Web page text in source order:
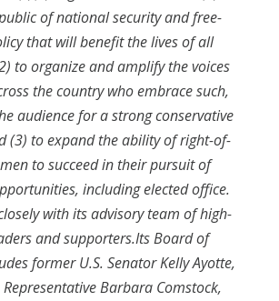
of national security and free-
that will benefit the lives of all
to organize and amplify the voices
the country who embrace such,
audience for a strong conservative
(3) to expand the ability of right-of-
to succeed in their pursuit of
including elected office.
with its advisory team of high-
and supporters.Its Board of
former U.S. Senator Kelly Ayotte,
Barbara Comstock,